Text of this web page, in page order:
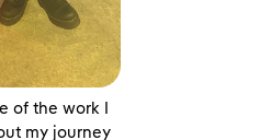
of the work I
my journey